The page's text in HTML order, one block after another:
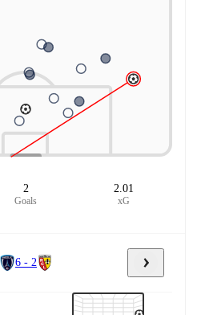
2
Goals
2.01
xG
6 - 2